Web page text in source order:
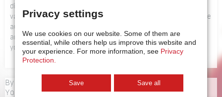
different models such as telescope-type screwdrivers or
vacuum screwdrivers, if required as a package with a suitable
automatic feed unit. Tell us about your individual application
and we’ll offer you a customised unit. For a first impression
you can also have a look at ourproduct overview
By loading videos, you accept YouTube's privacy policy.
You can change the settings here.
Privacy settings
We use cookies on our website. Some of them are
essential, while others help us improve this website and
your experience. For more information, see Privacy
Protection.
Save Save all